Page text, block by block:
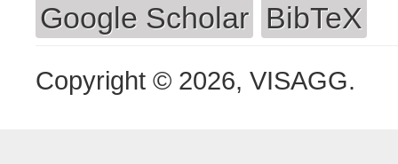
Google Scholar BibTeX
Copyright © 2026, VISAGG.